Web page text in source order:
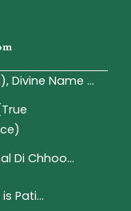
C
L
E
Divine Name ...
Di Chhoo...
Pati...